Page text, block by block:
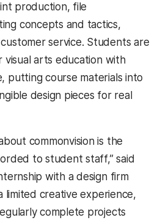
production, file
concepts and tactics,
service. Students are
visual arts education with
putting course materials into
design pieces for real
commonvision is the
to student staff,” said
with a design firm
limited creative experience,
complete projects